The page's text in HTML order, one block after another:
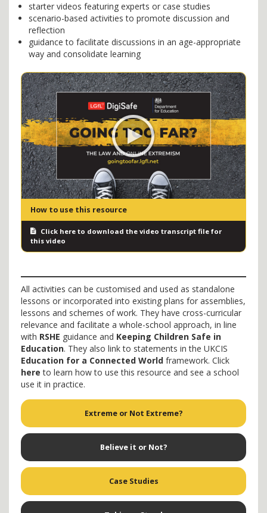
starter videos featuring experts or case studies
scenario-based activities to promote discussion and
reflection
guidance to facilitate discussions in an age-appropriate
way and consolidate learning
How to use this resource
Click here to download the video transcript file for
this video
All activities can be customised and used as standalone
lessons or incorporated into existing plans for assemblies,
lessons and schemes of work. They have cross-curricular
relevance and facilitate a whole-school approach, in line
with RSHE guidance and Keeping Children Safe in
Education. They also link to statements in the UKCIS
Education for a Connected World framework. Click
here to learn how to use this resource and see a school
use it in practice.
Extreme or Not Extreme?
Believe it or Not?
Case Studies